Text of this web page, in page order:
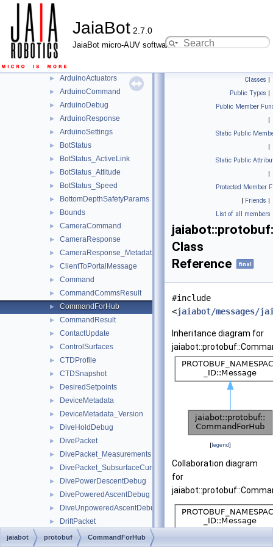
JaiaBot 2.7.0
JaiaBot micro-AUV software
►
► APIResponse
►
►
► APIResponse_Statuses
► ArduinoActuators
► ArduinoCommand
► ArduinoDebug
► ArduinoResponse
► ArduinoSettings
► BotStatus
► BotStatus_ActiveLink
► BotStatus_Attitude
► BotStatus_Speed
► BottomDepthSafetyParams
► Bounds
► CameraCommand
► CameraResponse
► CameraResponse_Metadata
► ClientToPortalMessage
► Command
► CommandCommsResult
► CommandForHub
► CommandResult
► ContactUpdate
► ControlSurfaces
► CTDProfile
► CTDSnapshot
► DesiredSetpoints
► DeviceMetadata
► DeviceMetadata_Version
► DiveHoldDebug
► DivePacket
► DivePacket_Measurements
► DivePacket_SubsurfaceCurrentVector
► DivePowerDescentDebug
► DivePoweredAscentDebug
► DiveUnpoweredAscentDebug
► DriftPacket
► DriftPacket_EstimatedDrift
Classes |
Public Types |
Public Member
|
Static Public
|
Static Public
|
Protected Member
| Friends |
List of all members
Class
Reference
final
#include
<jaiabot/messages/
Inheritance diagram for
[legend]
Collaboration diagram
for
jaiabot protobuf CommandForHub